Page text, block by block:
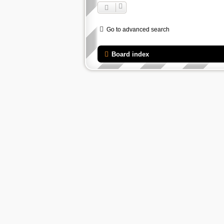
Go to advanced search
Board index